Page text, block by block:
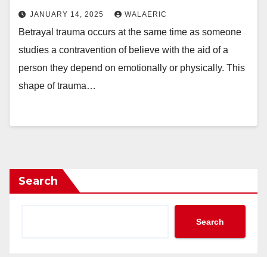
JANUARY 14, 2025 WALAERIC
Betrayal trauma occurs at the same time as someone
studies a contravention of believe with the aid of a
person they depend on emotionally or physically. This
shape of trauma…
Search
Search